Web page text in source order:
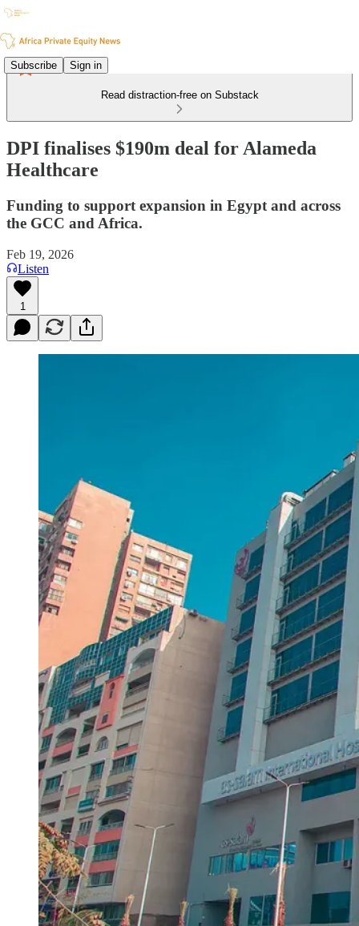
Subscribe Sign in
Read distraction-free on Substack
DPI finalises $190m deal for Alameda
Healthcare
Funding to support expansion in Egypt and across
the GCC and Africa.
Feb 19, 2026
Listen
1